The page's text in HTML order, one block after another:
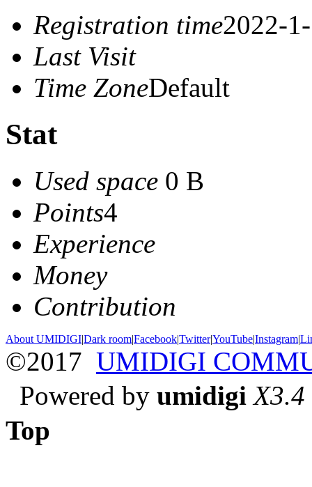
Registration time2022-
Last Visit
Time ZoneDefault
Stat
Used space 0 B
Points4
Experience
Money
Contribution
About UMIDIGI|Dark room|Facebook|Twitter|YouTube|Instagram|
©2017 UMIDIGI
Powered by umidigi X3.4
Top